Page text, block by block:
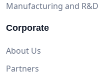
Manufacturing and R&D
Corporate
About Us
Partners